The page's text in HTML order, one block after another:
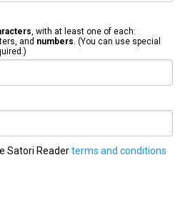
, with at least one of each:
and numbers. (You can use special
Satori Readerterms and conditions